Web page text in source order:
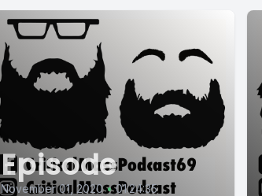
Episode
November 01, 2020 • 01:24:35